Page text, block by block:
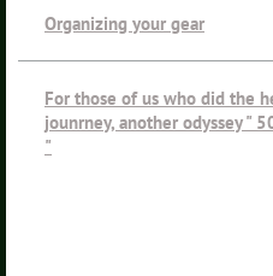
Organizing your gear
For those of us who did the
jounrney, another odyssey "
"